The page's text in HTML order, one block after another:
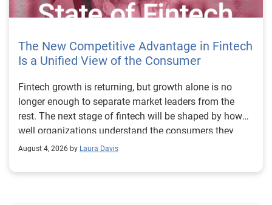
The New Competitive Advantage in Fintech
Is a Unified View of the Consumer
Fintech growth is returning, but growth alone is no longer enough to separate market leaders from the rest. The next stage of fintech will be shaped by how well organizations understand the consumers they serve, how accurately they assess risk and how consistently they make decisions across the customer lifecycle. That requires more than speed, more data or a single new model. It requires a unified view of the consumer that brings together identity, credit and behavioral signals into one decisioning strategy. Experian’s 2026 State of Fintech Report identifies partnerships, data and fraud as three forces shaping the next phase of fintech growth. The report also makes a clear point: institutions that integrate these forces into cohesive strategies will be better positioned to grow with confidence. For many fintechs, the challenge is not a lack of innovation. It is the increasing complexity of turning innovation into scalable, explainable and profitable growth. Fintech organizations span a wide range of maturity, from early-stage startups to scaled lenders, and many are experimenting with new products, technologies and customer engagement models at the same time. That creates opportunity, but it also creates pressure to make more disciplined decisions. The market is rewarding institutions that connect product strategy, risk management and customer experience in a more coordinated way. This is why the unified consumer view is becoming so important. It helps fintechs turn fragmented signals into consistent decisions that support both growth and resilience. Why a unified consumer view matters now A unified consumer view means bringing together the signals that define a customer’s identity, credit behavior, financial capacity and risk profile. It moves fintechs away from isolated decision points and toward a more connected picture of the customer across origination, account management and servicing. This matters because consumer behavior is becoming more fluid, fraud is becoming more sophisticated and product strategies are becoming more specialized. A customer may appear strong through one lens and risky through another. An application may pass an onboarding check, but later show behavior that suggests emerging fraud or repayment stress. Without a connected view, those signals may stay trapped in different systems or teams. The 2026 State of Fintech Report highlights this shift across several areas. Fintechs are managing credit cards and unsecured personal loans with greater precision, recognizing that each product requires different strategies and risk controls. Credit cards require ongoing account management because exposure continues after origination. Unsecured personal loans follow a fixed repayment structure, which makes underwriting precision especially important at the point of origination. These differences show why a one-size-fits-all strategy cannot support modern fintech growth. A unified consumer view helps lenders apply the right data, risk framework and customer strategy to the right product at the right time. Siloed decisions create blind spots Many fintechs already use multiple sources of data. They may rely on traditional credit data, alternative data, fraud tools, cash flow information, identity verification and internal account performance data. If those signals are managed separately, the organization may still lack a clear view of the customer. Data can become fragmented. Risk teams can reach different conclusions than fraud teams. Product teams can pursue growth without a full understanding of emerging portfolio pressure. The State of Fintech Report points out that fintech competition is increasingly defined by the ability to align data strategies with decision frameworks. That means data is not just a support function. It is becoming central to growth, risk management and customer experience. Organizations are investing in richer datasets and more advanced analytics, but the differentiator is how effectively those inputs are operationalized. This is where many fintechs still have work to do. The value comes not from any single dataset, but from how signals are layered, interpreted and applied together. For example, a lender may understand a consumer’s credit score, but that does not always reveal broader financial behavior. Cash flow data may add insight into income and expenses, but it needs to be categorized and normalized to support reliable decisions. Identity signals may help detect fraud, but they become more powerful when combined with credit and behavioral data. A unified view brings these inputs together so fintechs can better determine whether a customer represents a growth opportunity, a fraud risk, an emerging credit risk or a borrower who needs a different product experience. Product complexity requires better decisioning The need for a unified consumer view becomes even clearer when looking at how fintechs manage different credit products. Fintech lenders continue to originate approximately 1.5 unsecured personal loans for every one credit card, which reinforces the importance of both products within portfolio strategy. Credit card originations continue to grow moderately while unsecured personal loan originations have slowed after tighter lending standards. These patterns suggest that fintechs are not simply shifting from one product to another. They are becoming more mature in how they manage each product based on its structure, risk profile and consumer use case. Credit cards and installment loans behave differently. Credit cards introduce ongoing exposure and require active account management, line management and monitoring of utilization behavior. Unsecured personal loans carry fixed terms and structured repayment schedules, which makes origination quality especially important. For fintechs, this means product strategy and risk strategy must be tightly connected. The same consumer may need to be evaluated differently depending on the product, loan amount, repayment expectations and observed behavior. A unified consumer view gives lenders the context needed to make those differences actionable. This is also where segmentation becomes more sophisticated. The State of Fintech Report’s loan segmentation framework connects strategy, risk and data advantage across small-dollar, mid-tier and large-ticket loans. Small-dollar lending can support thin-file acquisition, but may require alternative data and stronger identity visibility. Mid-tier lending may involve debt consolidation and cash flow pressure, where transaction insights and trended data can be particularly useful. Large-ticket lending can support higher-value growth, but it also creates greater exposure and may require a fuller combination of credit, fraud and identity signals. This kind of framework helps fintechs align product strategy with risk and data strategy in a more deliberate way. Fraud is making the unified view even more urgent Fraud is another reason fintechs need to move beyond siloed decisioning. Fraud is becoming more complex across the customer lifecycle. Synthetic identities, first-party misuse and AI-driven threats are reshaping the risk landscape. Traditional controls that focus primarily on onboarding are no longer enough. Effective strategies now require continuous monitoring across account access, transactions and servicing. That shift changes how fintechs should think about customer intelligence. Fraud is no longer something that only happens at the point of application. It can emerge later through account behavior, suspicious activity or patterns that look normal when viewed in isolation. Advanced identity signals, including email intelligence, are becoming more central to fraud prevention because they add context that traditional data may not capture. The report also highlights Experian’s acquisition of AtData as part of a broader recognition that email-based identity signals represent a critical layer in digital identity and fraud detection. The takeaway for fintech leaders is clear. Identity, fraud and credit risk cannot be treated as separate problems. A customer who appears creditworthy may still present identity risk. A fraud signal may also influence credit exposure. A repayment pattern may reflect financial stress, misuse or both. A unified view helps lenders evaluate these signals together so they can make decisions with more confidence and less friction for legitimate customers. Trust is becoming a growth strategy Trust has always mattered in financial services, but fintechs now need to think about trust as a measurable part of decisioning. Customers expect fast applications, seamless experiences and fair outcomes. Regulators and internal governance teams expect transparency, explainability and consistency. Business leaders expect growth without unnecessary exposure. These expectations are difficult to meet when data and decisions are fragmented. The State of Fintech Report’s 2026 action playbook identifies trust as a function of decision accuracy, identity confidence and customer transparency. That framing is important because it moves the conversation beyond speed alone. A fast decision is not valuable if it approves the wrong customer, declines a good customer or creates unnecessary friction in the wrong place. Fintechs should evaluate where friction improves outcomes, such as preventing fraud or identifying risk, and where it creates unnecessary loss of good customers. For many lenders, the path forward is not removing friction everywhere. It is applying the right level of friction at the right moment based on a clearer view of the consumer. This is where unified decisioning becomes a competitive advantage. It allows fintechs to create experiences that feel faster and more relevant while still protecting the portfolio. It supports better segmentation, more informed offers and more consistent risk treatment. It also gi
August 4, 2026 by Laura Davis